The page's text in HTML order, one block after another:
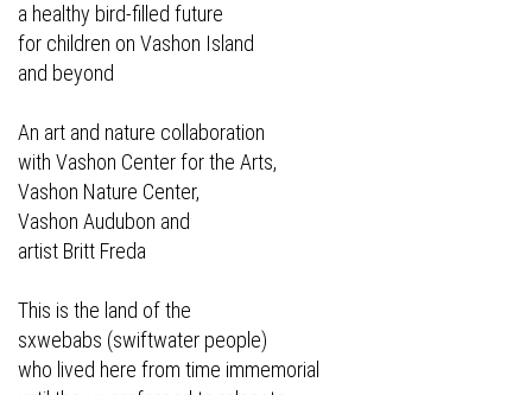
a healthy bird-filled future
for children on Vashon Island
and beyond
An art and nature collaboration
with Vashon Center for the Arts,
Vashon Nature Center,
Vashon Audubon and
artist Britt Freda
This is the land of the
sxwebabs (swiftwater people)
who lived here from time immemorial